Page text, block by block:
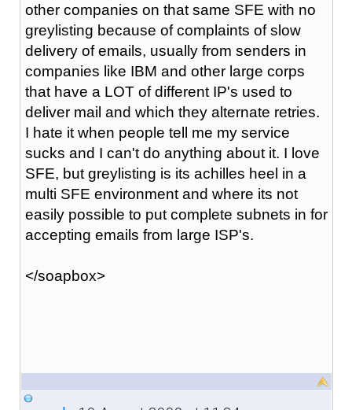
other companies on that same SFE with no
greylisting because of complaints of slow
delivery of emails, usually from senders in
companies like IBM and other large corps
that have a LOT of different IP's used to
deliver mail and which they alternate retries.
I hate it when people tell me my service
sucks and I can't do anything about it. I love
SFE, but greylisting is its achilles heel in a
multi SFE environment and where its not
easily possible to put complete subnets in for
accepting emails from large ISP's.
</soapbox>